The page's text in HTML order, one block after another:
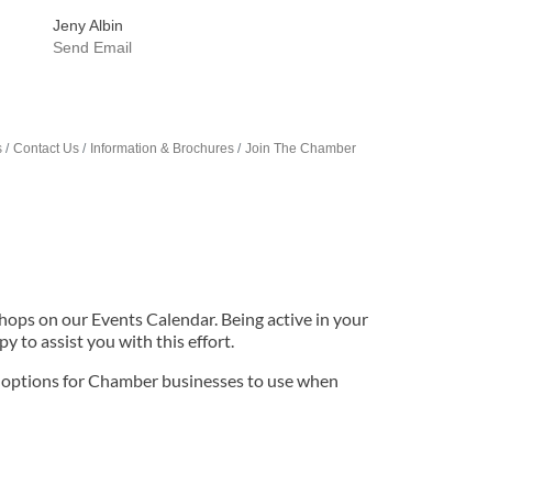
Jeny Albin
Send Email
Contact Us Information & Brochures Join The Chamber
on our Events Calendar. Being active in your
to assist you with this effort.
for Chamber businesses to use when